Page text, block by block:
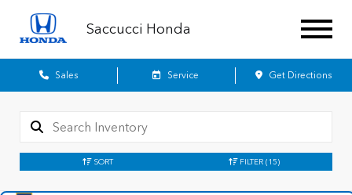
Saccucci Honda
Sales Service Get Directions
SORT FILTER (15)